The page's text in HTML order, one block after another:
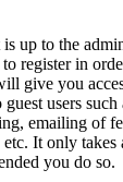
up to the
register in
give you
users
emailing of
It only takes
you do so.